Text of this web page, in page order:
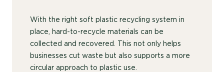
With the right soft plastic recycling system in
place, hard-to-recycle materials can be
collected and recovered. This not only helps
businesses cut waste but also supports a more
circular approach to plastic use.